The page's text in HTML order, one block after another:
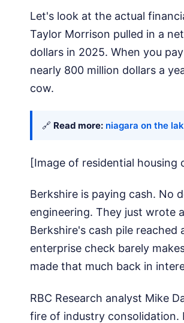
Let's look at the actual
Taylor Morrison pulled in a
dollars in 2025. When you
nearly 800 million dollars a
cow.
🔗 Read more: niagara on the
[Image of residential housing
Berkshire is paying cash. No
engineering. They just wrote
Berkshire's cash pile
enterprise check barely
made that much back in
RBC Research analyst Mike
fire of industry consolidation.